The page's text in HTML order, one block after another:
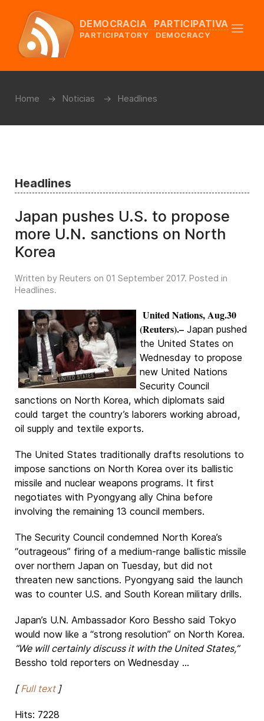
DEMOCRACIA PARTICIPATIVA
PARTICIPATORY DEMOCRACY
Home Noticias Headlines
Headlines
Japan pushes U.S. to propose
more U.N. sanctions on North
Korea
Written by Reuters on 01 September 2017. Posted in
Headlines.
United Nations, Aug.30
(Reuters).– Japan pushed
the United States on
Wednesday to propose
new United Nations
Security Council
sanctions on North Korea, which diplomats said
could target the country’s laborers working abroad,
oil supply and textile exports.
The United States traditionally drafts resolutions to
impose sanctions on North Korea over its ballistic
missile and nuclear weapons programs. It first
negotiates with Pyongyang ally China before
involving the remaining 13 council members.
The Security Council condemned North Korea’s
“outrageous” firing of a medium-range ballistic missile
over northern Japan on Tuesday, but did not
threaten new sanctions. Pyongyang said the launch
was to counter U.S. and South Korean military drills.
Japan’s U.N. Ambassador Koro Bessho said Tokyo
would now like a “strong resolution” on North Korea.
“We will certainly discuss it with the United States,”
Bessho told reporters on Wednesday ...
[Full text]
Hits: 7228